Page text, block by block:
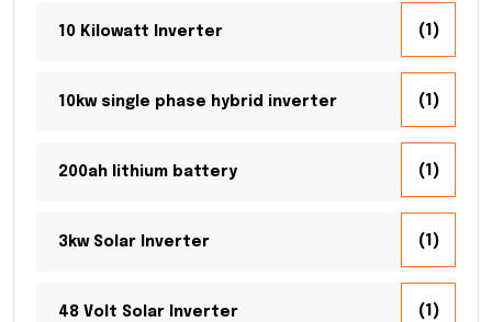
10 Kilowatt Inverter (1)
10kw single phase hybrid inverter (1)
200ah lithium battery (1)
3kw Solar Inverter (1)
48 Volt Solar Inverter (1)